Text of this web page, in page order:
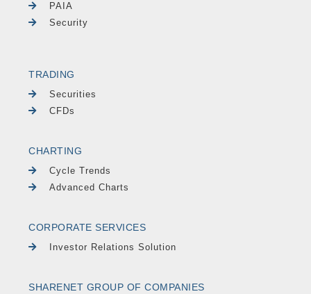
PAIA
Security
TRADING
Securities
CFDs
CHARTING
Cycle Trends
Advanced Charts
CORPORATE SERVICES
Investor Relations Solution
SHARENET GROUP OF COMPANIES